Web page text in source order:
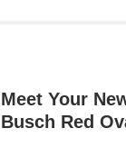
Meet Your
Busch Red